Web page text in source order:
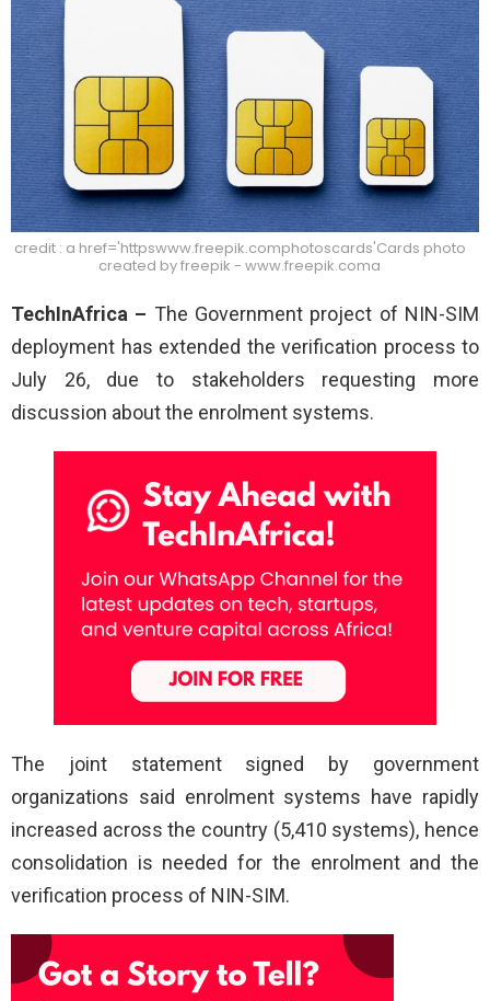
credit : a href='httpswww.freepik.comphotoscards'Cards photo
created by freepik - www.freepik.coma
TechInAfrica – The Government project of NIN-SIM
deployment has extended the verification process to
July 26, due to stakeholders requesting more
discussion about the enrolment systems.
The joint statement signed by government
organizations said enrolment systems have rapidly
increased across the country (5,410 systems), hence
consolidation is needed for the enrolment and the
verification process of NIN-SIM.